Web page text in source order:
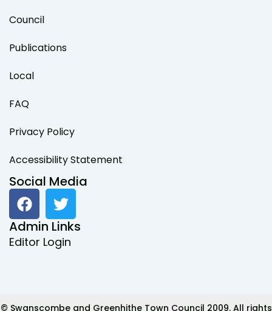
Council
Publications
Local
FAQ
Privacy Policy
Accessibility Statement
Social Media
F
a
c
e
k
T
w
i
t
Admin Links
Editor Login
© Swanscombe and Greenhithe Town Council 2009. All rights